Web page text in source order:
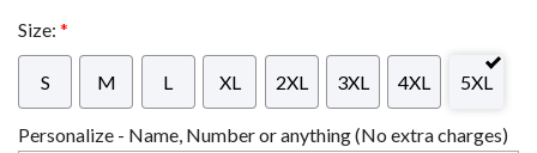
Size: *
S M L XL 2XL 3XL 4XL 5XL
Personalize - Name, Number or anything (No extra charges)